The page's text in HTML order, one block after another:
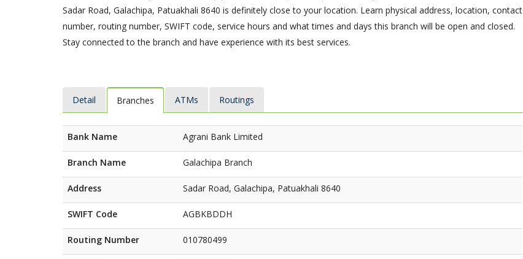
Sadar Road, Galachipa, Patuakhali 8640 is definitely close to your location. Learn physical address, location, contact
number, routing number, SWIFT code, service hours and what times and days this branch will be open and closed.
Stay connected to the branch and have experience with its best services.
Detail Branches ATMs Routings
Bank Name Agrani Bank Limited
Branch Name Galachipa Branch
Address Sadar Road, Galachipa, Patuakhali 8640
SWIFT Code AGBKBDDH
Routing Number 010780499